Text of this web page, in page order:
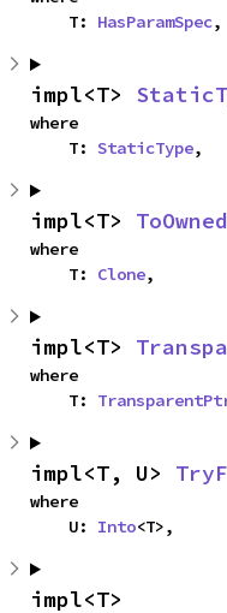
    T:
HasParamSpec,
impl<T>
where
    T:
StaticType,
impl<T> ToOwned
where
    T:
Clone,
impl<T>
where
    T:
impl<T, U>
where
    U:
Into<T>,